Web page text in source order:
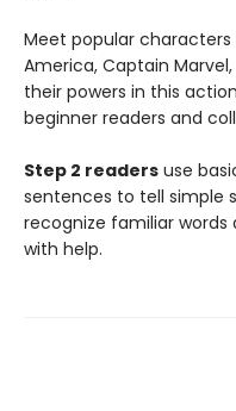
Meet popular characters
America, Captain
their powers in this
beginner readers and
Step 2 readers use
sentences to tell simple
recognize familiar words
with help.